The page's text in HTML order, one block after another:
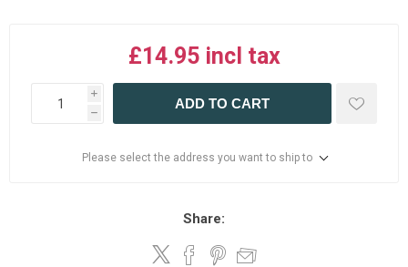
£14.95 incl tax
i
h
ADD TO CART
Please select the address you want to ship to
Share: